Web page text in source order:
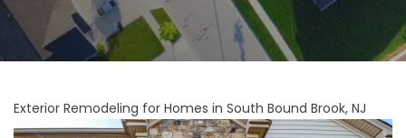
Exterior Remodeling for Homes in South Bound Brook, NJ